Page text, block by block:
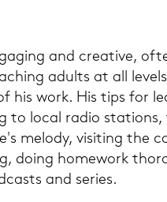
and crea­ti­ve,
adults at all
his work. His tips for
to local radio sta­ti­ons,
me­lo­dy, vi­si­ting the
doing ho­me­work
and se­ries.